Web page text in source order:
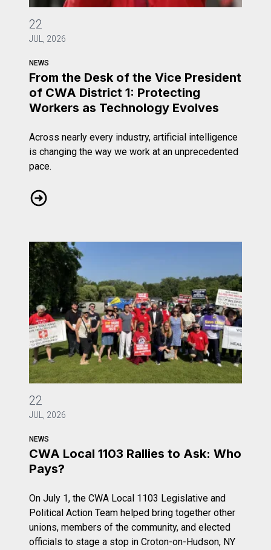
22
JUL, 2026
NEWS
From the Desk of the Vice President
of CWA District 1: Protecting
Workers as Technology Evolves
Across nearly every industry, artificial intelligence
is changing the way we work at an unprecedented
pace.
From the Desk of the Vice President of CWA District 1:
22
JUL, 2026
NEWS
CWA Local 1103 Rallies to Ask: Who
Pays?
On July 1, the CWA Local 1103 Legislative and
Political Action Team helped bring together other
unions, members of the community, and elected
officials to stage a stop in Croton-on-Hudson, NY